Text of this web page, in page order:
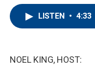
LISTEN • 4:33
NOEL KING, HOST: